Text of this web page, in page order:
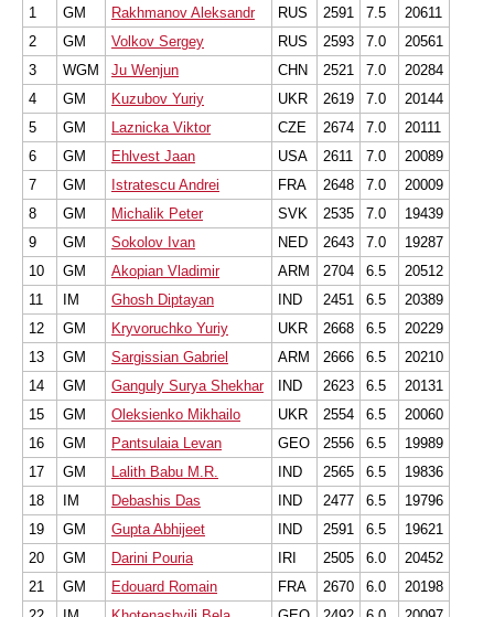
1
GM Rakhmanov Aleksandr RUS 2591 7.5
20611
2
GM Volkov Sergey RUS 2593 7.0
20561
3
WGM Ju Wenjun CHN 2521 7.0
20284
4
GM Kuzubov Yuriy UKR 2619 7.0
20144
5
GM Laznicka Viktor CZE 2674 7.0
20111
6
GM Ehlvest Jaan USA 2611 7.0
20089
7
GM Istratescu Andrei FRA 2648 7.0
20009
8
GM Michalik Peter SVK 2535 7.0
19439
9
GM Sokolov Ivan NED 2643 7.0
19287
10
GM Akopian Vladimir ARM 2704 6.5
20512
11
IM Ghosh Diptayan IND 2451 6.5
20389
12
GM Kryvoruchko Yuriy UKR 2668 6.5
20229
13
GM Sargissian Gabriel ARM 2666 6.5
20210
14
GM Ganguly Surya Shekhar IND 2623 6.5
20131
15
GM Oleksienko Mikhailo UKR 2554 6.5
20060
16
GM Pantsulaia Levan GEO 2556 6.5
19989
17
GM Lalith Babu M.R. IND 2565 6.5
19836
18
IM Debashis Das IND 2477 6.5
19796
19
GM Gupta Abhijeet IND 2591 6.5
19621
20
GM Darini Pouria IRI 2505 6.0
20452
21
GM Edouard Romain FRA 2670 6.0
20198